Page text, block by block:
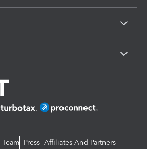
Press Affiliates And Partners